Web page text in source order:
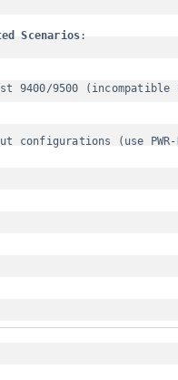
Scenarios​
9400/9500 (incompatible
configurations (use PWR-